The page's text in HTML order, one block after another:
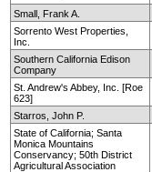
Small, Frank A.
Sorrento West Properties,
Inc.
Southern California Edison
Company
St. Andrew's Abbey, Inc. [Roe
623]
Starros, John P.
State of California; Santa
Monica Mountains
Conservancy; 50th District
Agricultural Association